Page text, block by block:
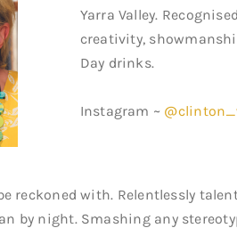
Yarra Valley.
creativity,
Day drinks.
Instagram ~
reckoned with. Relentlessly
by night. Smashing any